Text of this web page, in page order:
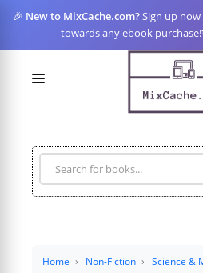
🎉 New to MixCache.com?Sign up
towards any ebook purchase!
SIGN UP
FOR CREATORS
Home Non-Fiction
Science &